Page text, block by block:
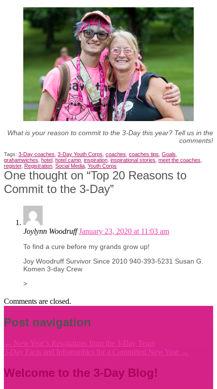
What is your reason to commit to the 3-Day this year? Tell us in the
comments!
Tags: 3-Day coaches, 3-Day Youth Corps, coaches, coaches tips, Goals,
grahamwiches, hotel , hotel camp, inspiration, inspirational stories, meet the coaches,
register, Registration, Social Media, Youth Corps
One thought on “Top 20 Reasons to
Commit to the 3-Day”
Joylynn Woodruff January 23, 2020 at 11:03 am
To find a cure before my grands grow up!
Joy Woodruff Survivor Since 2010 940-393-5231 Susan G.
Komen 3-day Crew
>
Comments are closed.
Post navigation
← New Year’s Resolutions from the 3-Day Team
3-Day Facts and Infographics for a Committed New Year →
Welcome to the 3-Day Blog!